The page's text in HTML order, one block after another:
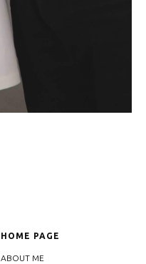
HOME PAGE
ABOUT ME